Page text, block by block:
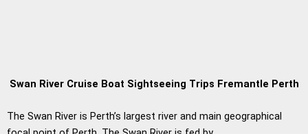
Swan River Cruise Boat Sightseeing Trips Fremantle Perth
The Swan River is Perth’s largest river and main geographical